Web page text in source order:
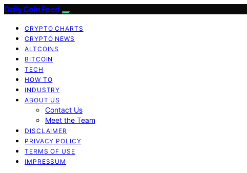
Daily Coin Feed
CRYPTO CHARTS
CRYPTO NEWS
ALTCOINS
BITCOIN
TECH
HOW TO
INDUSTRY
ABOUT US
Contact Us
Meet the Team
DISCLAIMER
PRIVACY POLICY
TERMS OF USE
IMPRESSUM